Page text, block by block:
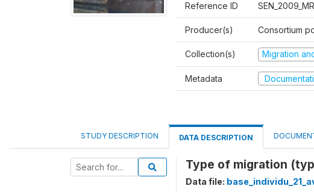
Reference ID
Producer(s) Consortium
Collection(s) Migration
Metadata
STUDY DESCRIPTION DATA DESCRIPTION
Type of migration
Data file: